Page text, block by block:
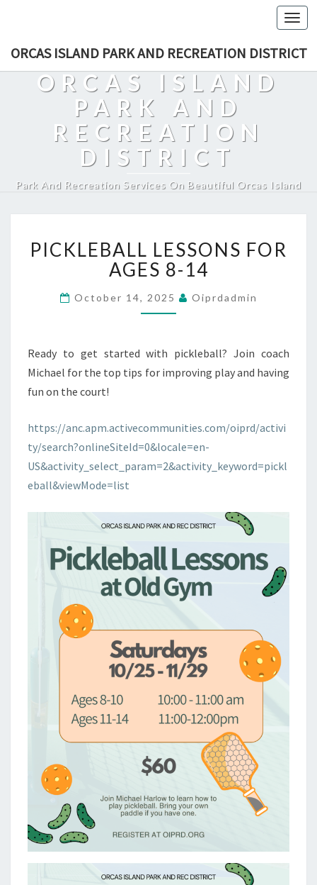
ORCAS ISLAND PARK AND RECREATION DISTRICT
ORCAS ISLAND
PARK AND
RECREATION
DISTRICT
Park And Recreation Services On Beautiful Orcas Island
LESSONS
FOR
AGES
8-
14
PICKLEBALL LESSONS FOR
AGES 8-14
October 14, 2025 Oiprdadmin
Ready to get started with pickleball? Join coach
Michael for the top tips for improving play and having
fun on the court!
https://anc.apm.activecommunities.com/oiprd/activi
ty/search?onlineSiteId=0&locale=en-
US&activity_select_param=2&activity_keyword=pickl
eball&viewMode=list